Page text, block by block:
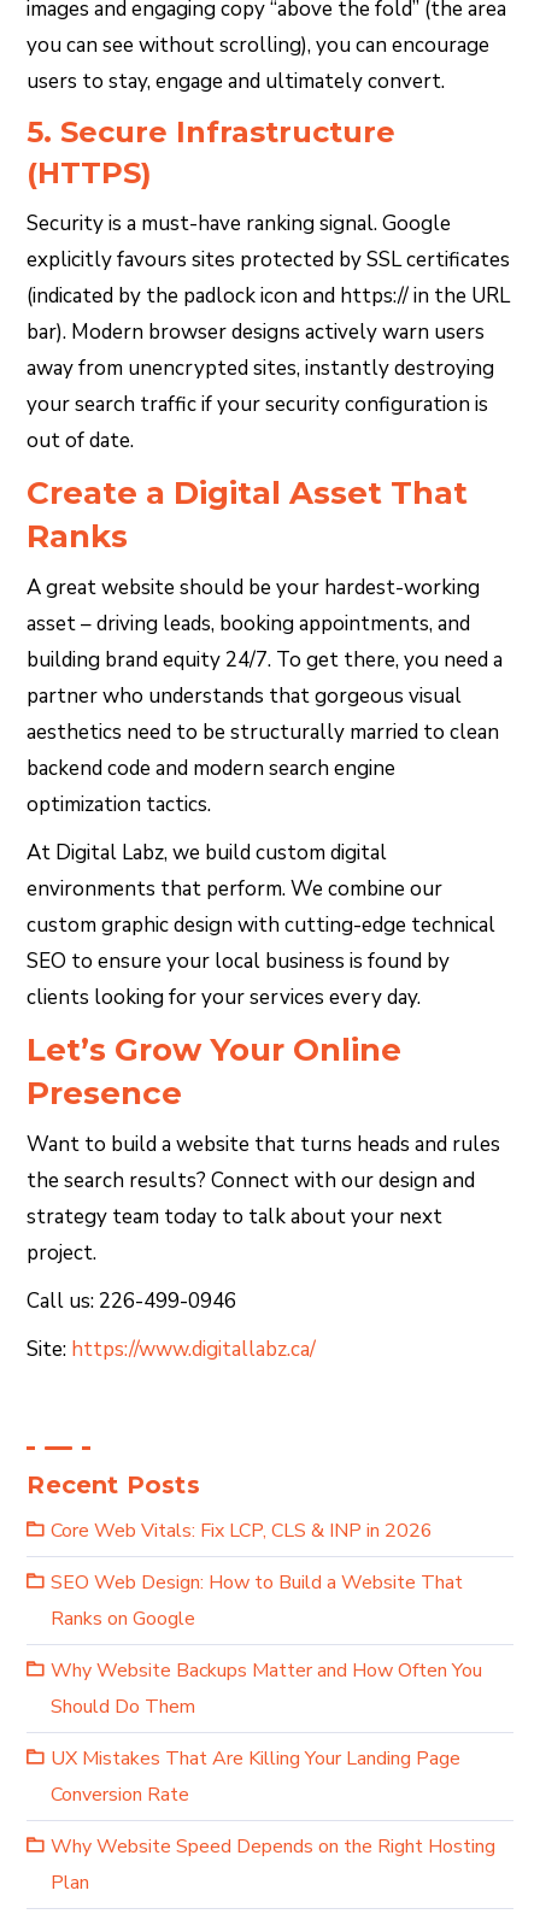
images and engaging copy “above the fold” (the area
you can see without scrolling), you can encourage
users to stay, engage and ultimately convert.
5. Secure Infrastructure
(HTTPS)
Security is a must-have ranking signal. Google
explicitly favours sites protected by SSL certificates
(indicated by the padlock icon and https:// in the URL
bar). Modern browser designs actively warn users
away from unencrypted sites, instantly destroying
your search traffic if your security configuration is
out of date.
Create a Digital Asset That
Ranks
A great website should be your hardest-working
asset – driving leads, booking appointments, and
building brand equity 24/7. To get there, you need a
partner who understands that gorgeous visual
aesthetics need to be structurally married to clean
backend code and modern search engine
optimization tactics.
At Digital Labz, we build custom digital
environments that perform. We combine our
custom graphic design with cutting-edge technical
SEO to ensure your local business is found by
clients looking for your services every day.
Let’s Grow Your Online
Presence
Want to build a website that turns heads and rules
the search results? Connect with our design and
strategy team today to talk about your next
project.
Call us: 226-499-0946
Site: https://www.digitallabz.ca/
Recent Posts
Core Web Vitals: Fix LCP, CLS & INP in 2026
SEO Web Design: How to Build a Website That
Ranks on Google
Why Website Backups Matter and How Often You
Should Do Them
UX Mistakes That Are Killing Your Landing Page
Conversion Rate
Why Website Speed Depends on the Right Hosting
Plan